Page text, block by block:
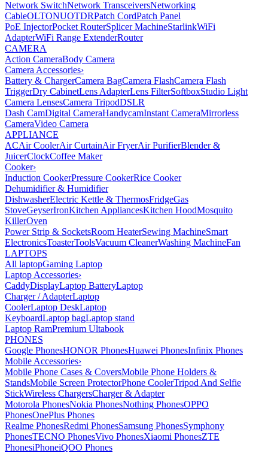
Network SwitchNetwork TransceiversNetworking
CableOLTONUOTDRPatch CordPatch Panel
PoE InjectorPocket RouterSplicer MachineStarlinkWiFi
AdapterWiFi Range ExtenderRouter
CAMERA
Action CameraBody Camera
Camera Accessories›
Battery & ChargerCamera BagCamera FlashCamera Flash
TriggerDry CabinetLens AdapterLens FilterSoftboxStudio Light
Camera LensesCamera TripodDSLR
Dash CamDigital CameraHandycamInstant CameraMirrorless
CameraVideo Camera
APPLIANCE
ACAir CoolerAir CurtainAir FryerAir PurifierBlender &
JuicerClockCoffee Maker
Cooker›
Induction CookerPressure CookerRice Cooker
Dehumidifier & Humidifier
DishwasherElectric Kettle & ThermosFridgeGas
StoveGeyserIronKitchen AppliancesKitchen HoodMosquito
KillerOven
Power Strip & SocketsRoom HeaterSewing MachineSmart
ElectronicsToasterToolsVacuum CleanerWashing MachineFan
LAPTOPS
All laptopGaming Laptop
Laptop Accessories›
CaddyDisplayLaptop BatteryLaptop
Charger / AdapterLaptop
CoolerLaptop DeskLaptop
KeyboardLaptop bagLaptop stand
Laptop RamPremium Ultabook
PHONES
Google PhonesHONOR PhonesHuawei PhonesInfinix Phones
Mobile Accessories›
Mobile Phone Cases & CoversMobile Phone Holders &
StandsMobile Screen ProtectorPhone CoolerTripod And Selfie
StickWireless ChargersCharger & Adapter
Motorola PhonesNokia PhonesNothing PhonesOPPO
PhonesOnePlus Phones
Realme PhonesRedmi PhonesSamsung PhonesSymphony
PhonesTECNO PhonesVivo PhonesXiaomi PhonesZTE
PhonesiPhoneiQOO Phones